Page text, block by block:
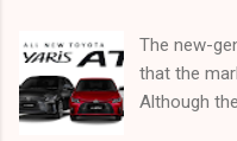
a 2.2-liter
170hp and
eight-
The new-
that the
Although